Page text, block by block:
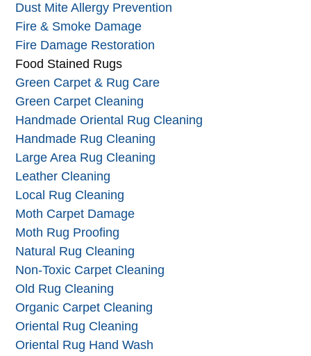
Dust Mite Allergy Prevention
Fire & Smoke Damage
Fire Damage Restoration
Food Stained Rugs
Green Carpet & Rug Care
Green Carpet Cleaning
Handmade Oriental Rug Cleaning
Handmade Rug Cleaning
Large Area Rug Cleaning
Leather Cleaning
Local Rug Cleaning
Moth Carpet Damage
Moth Rug Proofing
Natural Rug Cleaning
Non-Toxic Carpet Cleaning
Old Rug Cleaning
Organic Carpet Cleaning
Oriental Rug Cleaning
Oriental Rug Hand Wash